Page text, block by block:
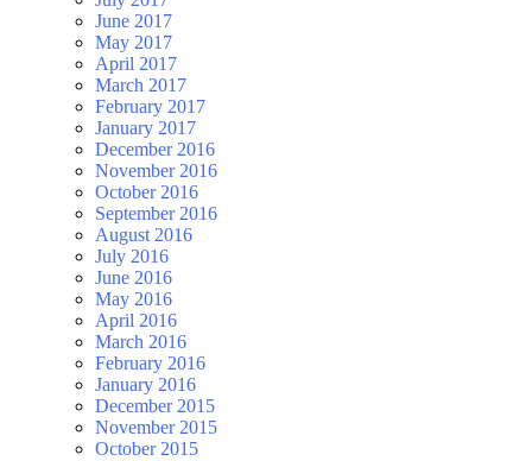
June 2017
May 2017
April 2017
March 2017
February 2017
January 2017
December 2016
November 2016
October 2016
September 2016
August 2016
July 2016
June 2016
May 2016
April 2016
March 2016
February 2016
January 2016
December 2015
November 2015
October 2015